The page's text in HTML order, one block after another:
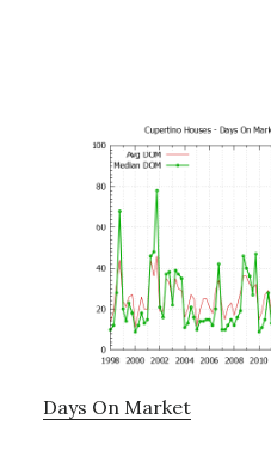
Days On Market